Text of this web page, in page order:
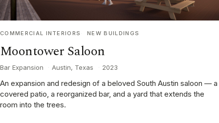
COMMERCIAL INTERIORS NEW BUILDINGS
Moontower Saloon
Bar Expansion Austin, Texas 2023
An expansion and redesign of a beloved South Austin saloon — a
covered patio, a reorganized bar, and a yard that extends the
room into the trees.